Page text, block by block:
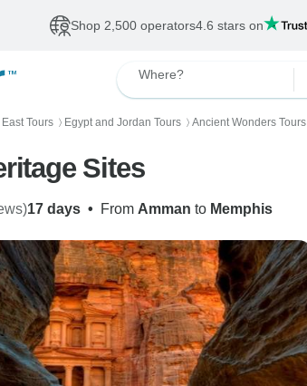
Shop 2,500 operators4.6 stars on
Where?
Tours 〉 Egypt and Jordan Tours 〉 Ancient Wonders Tours
Sites
17 days • From Amman to Memphis